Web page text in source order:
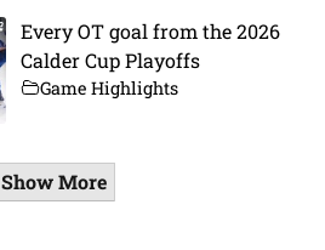
Every OT goal from the 2026
Calder Cup Playoffs
Game Highlights
Show More